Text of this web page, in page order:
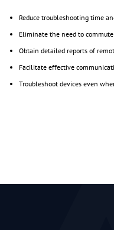
Reduce troubleshooting time
Eliminate the need to
Obtain detailed reports of
Facilitate effective
Troubleshoot devices even